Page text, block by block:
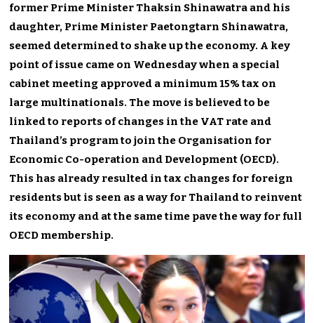
former Prime Minister Thaksin Shinawatra and his
daughter, Prime Minister Paetongtarn Shinawatra,
seemed determined to shake up the economy. A key
point of issue came on Wednesday when a special
cabinet meeting approved a minimum 15% tax on
large multinationals. The move is believed to be
linked to reports of changes in the VAT rate and
Thailand’s program to join the Organisation for
Economic Co-operation and Development (OECD).
This has already resulted in tax changes for foreign
residents but is seen as a way for Thailand to reinvent
its economy and at the same time pave the way for full
OECD membership.